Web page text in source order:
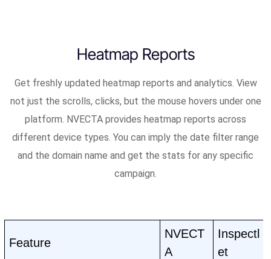
Feature
NVECT
A
Inspectl
et
Heatmap Reports
Get freshly updated heatmap reports and analytics. View
not just the scrolls, clicks, but the mouse hovers under one
platform. NVECTA provides heatmap reports across
different device types. You can imply the date filter range
and the domain name and get the stats for any specific
campaign.